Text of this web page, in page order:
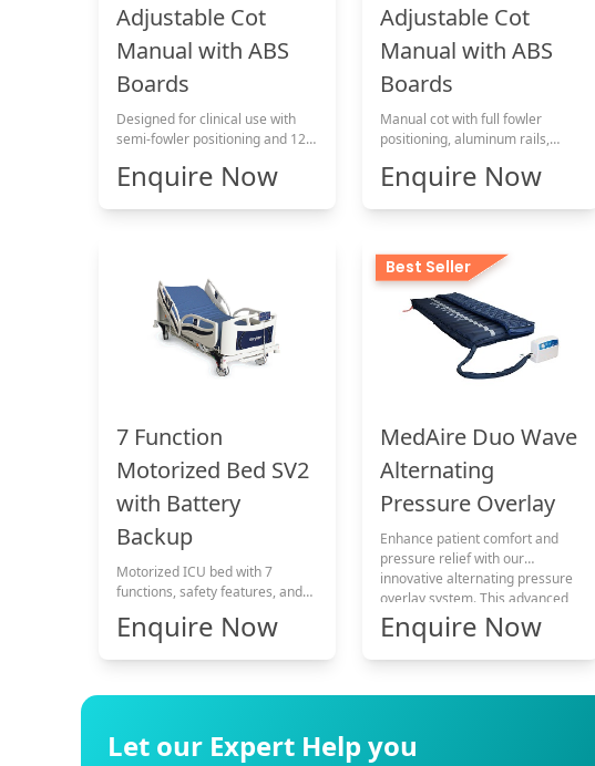
Adjustable Cot
Manual with ABS
Boards
Designed for clinical use with
semi-fowler positioning and 120
Enquire Now
Adjustable Cot
Manual with ABS
Boards
Manual cot with full fowler
positioning, aluminum rails,
Enquire Now
7 Function
Motorized Bed SV2
with Battery
Backup
Motorized ICU bed with 7
functions, safety features, and
Enquire Now
Best Seller
MedAire Duo Wave
Alternating
Pressure Overlay
Enhance patient comfort and
pressure relief with our
innovative alternating pressure
overlay system. This advanced
technology ensures exceptional
comfort while addressing
pressure-related concerns.
Enquire Now
Let our Expert Help you